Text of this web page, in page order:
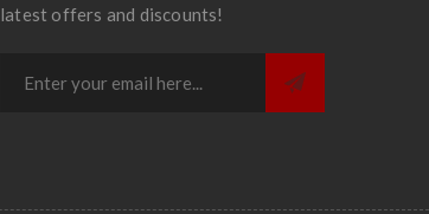
latest offers and discounts!